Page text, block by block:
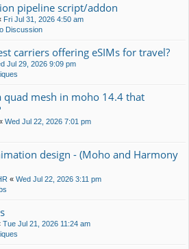
pipeline script/addon
Fri Jul 31, 2026 4:50 am
Discussion
carriers offering eSIMs for travel?
Jul 29, 2026 9:09 pm
quad mesh in moho 14.4 that
Wed Jul 22, 2026 7:01 pm
design - (Moho and Harmony
« Wed Jul 22, 2026 3:11 pm
Tue Jul 21, 2026 11:24 am